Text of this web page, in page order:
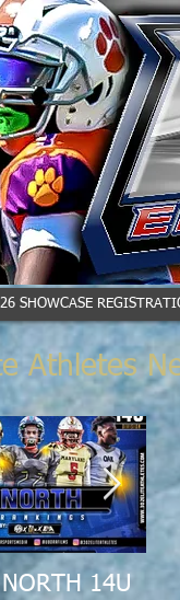
SHOWCASE
Athletes
NORTH 14U